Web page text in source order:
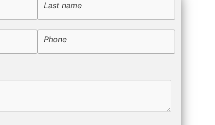
Last name
Phone